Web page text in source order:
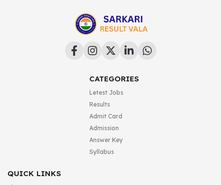
CATEGORIES
Letest Jobs
Results
Admit Card
Admission
Answer Key
Syllabus
QUICK LINKS